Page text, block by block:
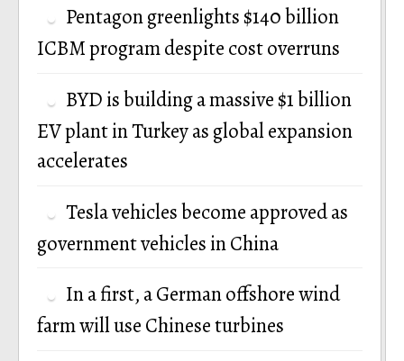
Pentagon greenlights $140 billion
ICBM program despite cost overruns
BYD is building a massive $1 billion
EV plant in Turkey as global expansion
accelerates
Tesla vehicles become approved as
government vehicles in China
In a first, a German offshore wind
farm will use Chinese turbines